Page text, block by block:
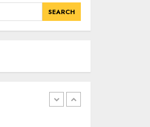
Journey To
Events Are